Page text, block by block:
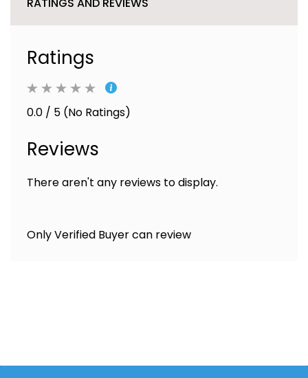
Ratings
0.0 / 5 (No Ratings)
Reviews
There aren't any reviews to display.
Only Verified Buyer can review